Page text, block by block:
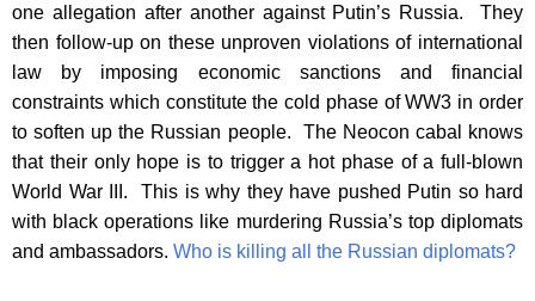
one allegation after another against Putin’s Russia. They
then follow-up on these unproven violations of international
law by imposing economic sanctions and financial
constraints which constitute the cold phase of WW3 in order
to soften up the Russian people. The Neocon cabal knows
that their only hope is to trigger a hot phase of a full-blown
World War III. This is why they have pushed Putin so hard
with black operations like murdering Russia’s top diplomats
and ambassadors. Who is killing all the Russian diplomats?